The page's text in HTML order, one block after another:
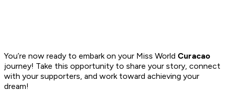
You’re now ready to embark on your Miss World Curacao
journey! Take this opportunity to share your story, connect
with your supporters, and work toward achieving your
dream!